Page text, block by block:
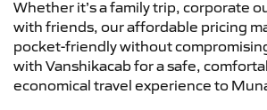
Whether it’s a family trip, corporate
with friends, our affordable pricing
pocket-friendly without
with Vanshikacab for a safe,
economical travel experience to